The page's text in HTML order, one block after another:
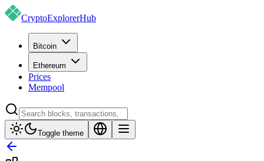
CryptoExplorerHub
Bitcoin
Ethereum
Prices
Mempool
Toggle theme